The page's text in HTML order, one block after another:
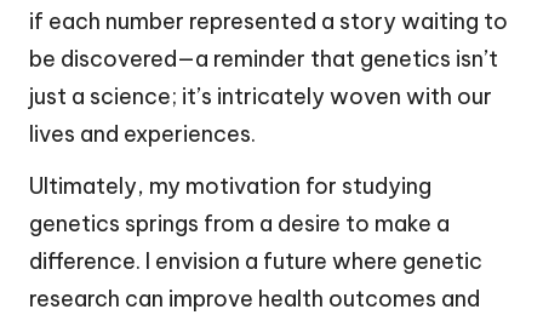
if each number represented a story waiting to
be discovered—a reminder that genetics isn’t
just a science; it’s intricately woven with our
lives and experiences.
Ultimately, my motivation for studying
genetics springs from a desire to make a
difference. I envision a future where genetic
research can improve health outcomes and